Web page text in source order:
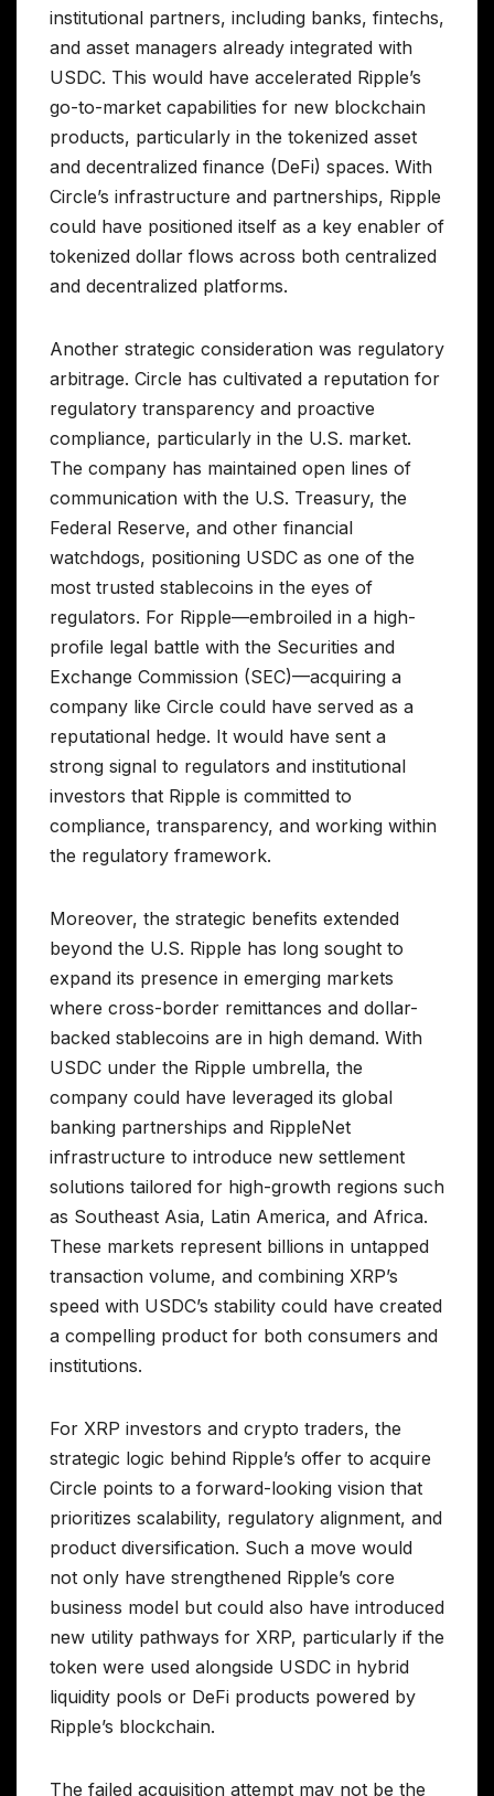
institutional partners, including banks, fintechs,
and asset managers already integrated with
USDC. This would have accelerated Ripple’s
go-to-market capabilities for new blockchain
products, particularly in the tokenized asset
and decentralized finance (DeFi) spaces. With
Circle’s infrastructure and partnerships, Ripple
could have positioned itself as a key enabler of
tokenized dollar flows across both centralized
and decentralized platforms.
Another strategic consideration was regulatory
arbitrage. Circle has cultivated a reputation for
regulatory transparency and proactive
compliance, particularly in the U.S. market.
The company has maintained open lines of
communication with the U.S. Treasury, the
Federal Reserve, and other financial
watchdogs, positioning USDC as one of the
most trusted stablecoins in the eyes of
regulators. For Ripple—embroiled in a high-
profile legal battle with the Securities and
Exchange Commission (SEC)—acquiring a
company like Circle could have served as a
reputational hedge. It would have sent a
strong signal to regulators and institutional
investors that Ripple is committed to
compliance, transparency, and working within
the regulatory framework.
Moreover, the strategic benefits extended
beyond the U.S. Ripple has long sought to
expand its presence in emerging markets
where cross-border remittances and dollar-
backed stablecoins are in high demand. With
USDC under the Ripple umbrella, the
company could have leveraged its global
banking partnerships and RippleNet
infrastructure to introduce new settlement
solutions tailored for high-growth regions such
as Southeast Asia, Latin America, and Africa.
These markets represent billions in untapped
transaction volume, and combining XRP’s
speed with USDC’s stability could have created
a compelling product for both consumers and
institutions.
For XRP investors and crypto traders, the
strategic logic behind Ripple’s offer to acquire
Circle points to a forward-looking vision that
prioritizes scalability, regulatory alignment, and
product diversification. Such a move would
not only have strengthened Ripple’s core
business model but could also have introduced
new utility pathways for XRP, particularly if the
token were used alongside USDC in hybrid
liquidity pools or DeFi products powered by
Ripple’s blockchain.
The failed acquisition attempt may not be the